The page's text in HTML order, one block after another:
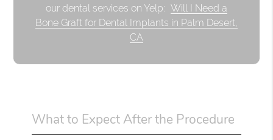
our dental services on Yelp: Will I Need a
Bone Graft for Dental Implants in Palm Desert,
CA
What to Expect After the Procedure